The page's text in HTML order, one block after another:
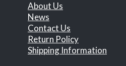
About Us
News
Contact Us
Return Policy
Shipping Information